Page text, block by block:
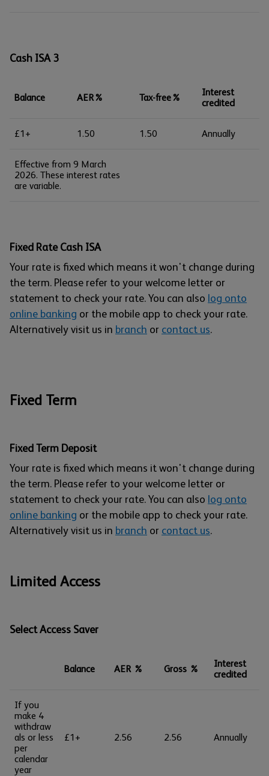
Cash ISA 3
Balance AER% Tax-free%
Interest
credited
£1+ 1.50 1.50 Annually
Effective from 9 March
2026. These interest rates
are variable.
Fixed Rate Cash ISA
Your rate is fixed which means it won't change during
the term. Please refer to your welcome letter or
statement to check your rate. You can also log onto
online banking or the mobile app to check your rate.
Alternatively visit us in branch or contact us.
Fixed Term
Fixed Term Deposit
Your rate is fixed which means it won't change during
the term. Please refer to your welcome letter or
statement to check your rate. You can also log onto
online banking or the mobile app to check your rate.
Alternatively visit us in branch or contact us.
Limited Access
Select Access Saver
Balance AER % Gross %
Interest
credited
If you
make 4
withdraw
als or less
per
calendar
year
£1+ 2.56 2.56 Annually